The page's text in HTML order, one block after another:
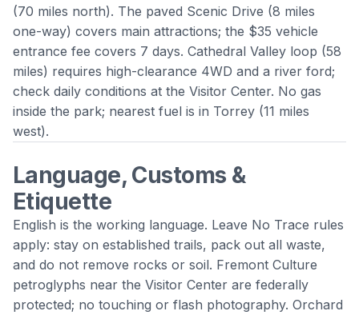
(70 miles north). The paved Scenic Drive (8 miles
one-way) covers main attractions; the $35 vehicle
entrance fee covers 7 days. Cathedral Valley loop (58
miles) requires high-clearance 4WD and a river ford;
check daily conditions at the Visitor Center. No gas
inside the park; nearest fuel is in Torrey (11 miles
west).
Language, Customs &
Etiquette
English is the working language. Leave No Trace rules
apply: stay on established trails, pack out all waste,
and do not remove rocks or soil. Fremont Culture
petroglyphs near the Visitor Center are federally
protected; no touching or flash photography. Orchard